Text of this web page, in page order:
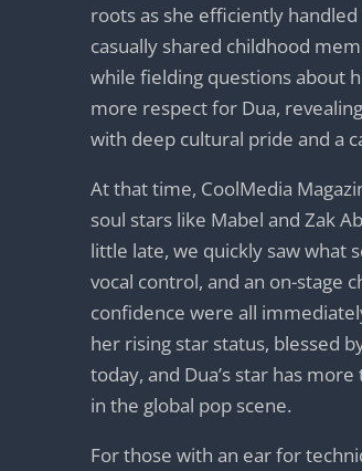
roots as she efficiently
casually shared childhood
while fielding questions about
more respect for Dua,
with deep cultural pride and a
At that time, CoolMedia
soul stars like Mabel and Zak
little late, we quickly saw what
vocal control, and an on-stage
confidence were all
her rising star status, blessed
today, and Dua’s star has
in the global pop scene.
For those with an ear for